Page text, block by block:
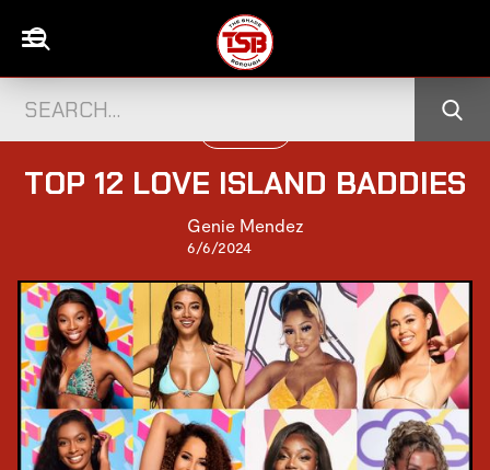
TOP 12 LOVE ISLAND BADDIES
Genie Mendez
6/6/2024